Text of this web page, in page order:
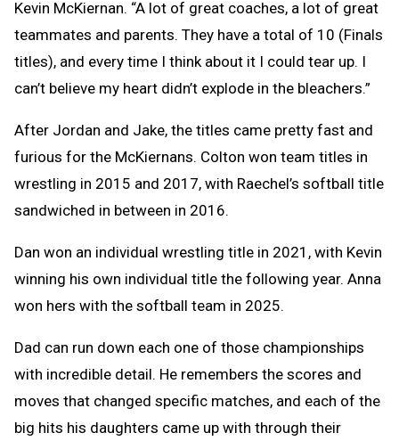
Kevin McKiernan. “A lot of great coaches, a lot of great
teammates and parents. They have a total of 10 (Finals
titles), and every time I think about it I could tear up. I
can’t believe my heart didn’t explode in the bleachers.”
After Jordan and Jake, the titles came pretty fast and
furious for the McKiernans. Colton won team titles in
wrestling in 2015 and 2017, with Raechel’s softball title
sandwiched in between in 2016.
Dan won an individual wrestling title in 2021, with Kevin
winning his own individual title the following year. Anna
won hers with the softball team in 2025.
Dad can run down each one of those championships
with incredible detail. He remembers the scores and
moves that changed specific matches, and each of the
big hits his daughters came up with through their